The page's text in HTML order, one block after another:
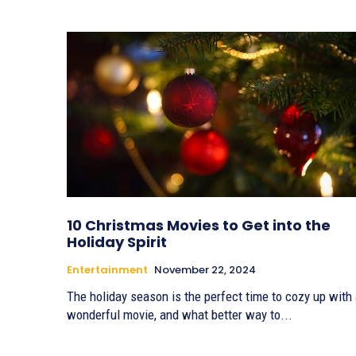
10 Christmas Movies to Get into the
Holiday Spirit
Entertainment November 22, 2024
The holiday season is the perfect time to cozy up with
wonderful movie, and what better way to...